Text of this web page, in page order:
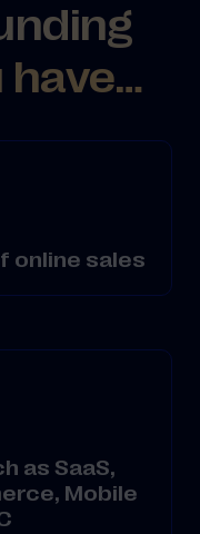
have…
online sales
as SaaS,
Mobile